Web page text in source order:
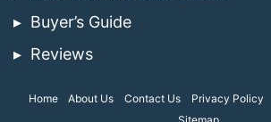
Buyer’s Guide
Reviews
Home About Us Contact Us Privacy Policy